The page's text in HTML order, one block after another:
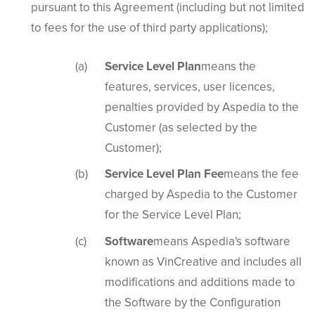
pursuant to this Agreement (including but not limited
to fees for the use of third party applications);
Service Level Planmeans the
features, services, user licences,
penalties provided by Aspedia to the
Customer (as selected by the
Customer);
Service Level Plan Feemeans the fee
charged by Aspedia to the Customer
for the Service Level Plan;
Softwaremeans Aspedia's software
known as VinCreative and includes all
modifications and additions made to
the Software by the Configuration